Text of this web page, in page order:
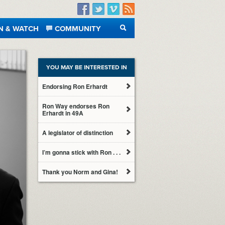
Facebook
TwitterVimeo
RSS
& WATCH
COMMUNITY
SEARCH
YOU MAY BE INTERESTED IN
Endorsing Ron Erhardt
Ron Way endorses Ron
Erhardt in 49A
A legislator of distinction
I’m gonna stick with Ron . . .
Thank you Norm and Gina!